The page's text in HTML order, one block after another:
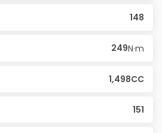
148
249N·m
1,498CC
151